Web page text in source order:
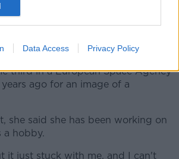
Data Access Privacy Policy
third in a European Space Agency
ago for an image of a
she said she has been working on
a hobby.
it just stuck with me, and I can't